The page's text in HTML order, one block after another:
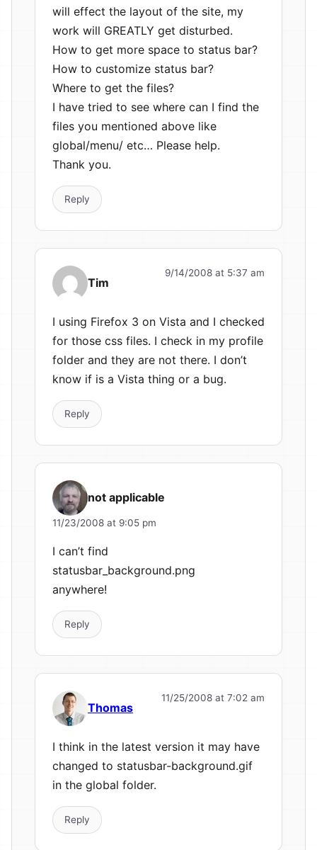
will effect the layout of the site, my
work will GREATLY get disturbed.
How to get more space to status bar?
How to customize status bar?
Where to get the files?
I have tried to see where can I find the
files you mentioned above like
global/menu/ etc… Please help.
Thank you.
Reply
Tim
9/14/2008 at 5:37 am
I using Firefox 3 on Vista and I checked
for those css files. I check in my profile
folder and they are not there. I don’t
know if is a Vista thing or a bug.
Reply
not applicable
11/23/2008 at 9:05 pm
I can’t find
statusbar_background.png
anywhere!
Reply
Thomas
11/25/2008 at 7:02 am
I think in the latest version it may have
changed to statusbar-background.gif
in the global folder.
Reply